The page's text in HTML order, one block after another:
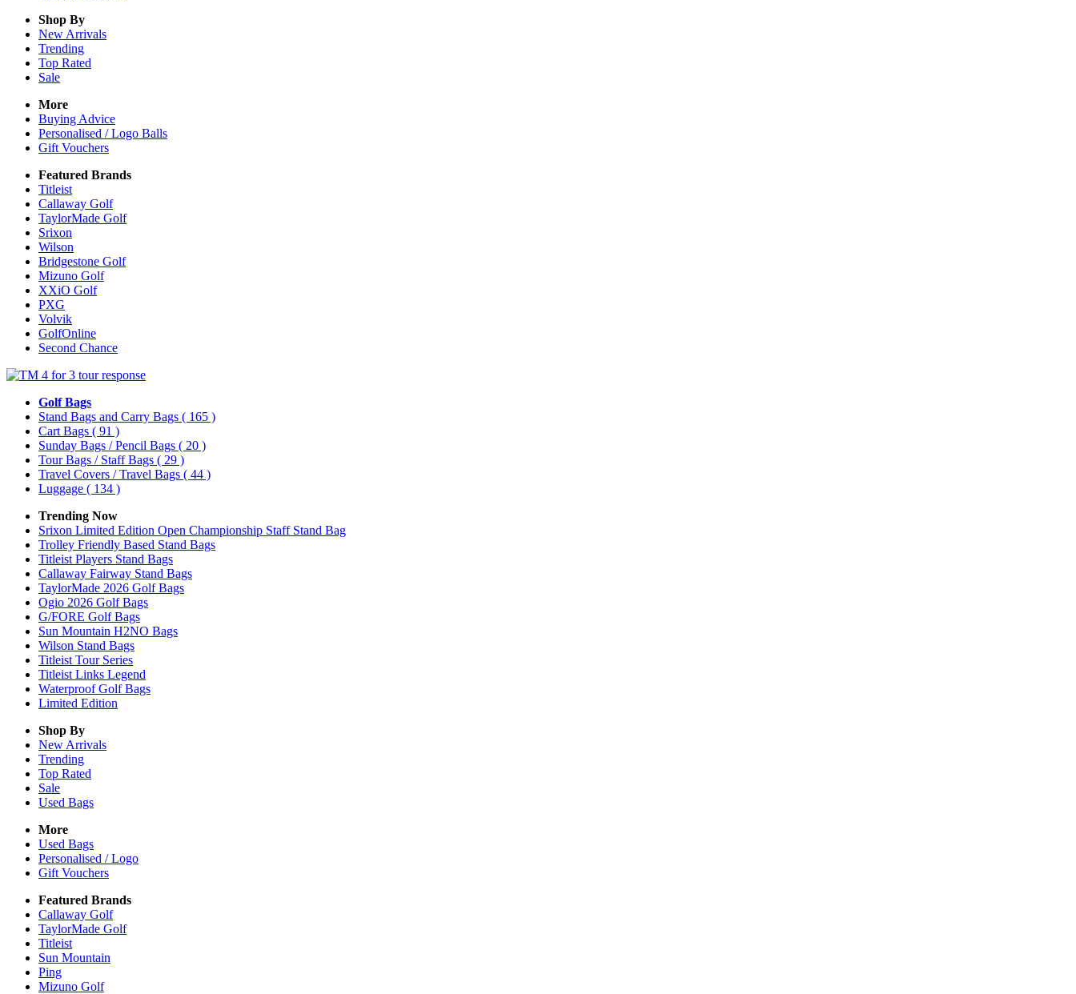
Shop By
New Arrivals
Trending
Top Rated
Sale
More
Buying Advice
Personalised / Logo Balls
Gift Vouchers
Featured Brands
Titleist
Callaway Golf
TaylorMade Golf
Srixon
Wilson
Bridgestone Golf
Mizuno Golf
XXiO Golf
PXG
Volvik
GolfOnline
Second Chance
Golf Bags
Stand Bags and Carry Bags ( 165 )
Cart Bags ( 91 )
Sunday Bags / Pencil Bags ( 20 )
Tour Bags / Staff Bags ( 29 )
Travel Covers / Travel Bags ( 44 )
Luggage ( 134 )
Trending Now
Srixon Limited Edition Open Championship Staff Stand Bag
Trolley Friendly Based Stand Bags
Titleist Players Stand Bags
Callaway Fairway Stand Bags
TaylorMade 2026 Golf Bags
Ogio 2026 Golf Bags
G/FORE Golf Bags
Sun Mountain H2NO Bags
Wilson Stand Bags
Titleist Tour Series
Titleist Links Legend
Waterproof Golf Bags
Limited Edition
Shop By
New Arrivals
Trending
Top Rated
Sale
Used Bags
More
Used Bags
Personalised / Logo
Gift Vouchers
Featured Brands
Callaway Golf
TaylorMade Golf
Titleist
Sun Mountain
Ping
Mizuno Golf